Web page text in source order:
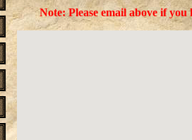
Note: Please email above if